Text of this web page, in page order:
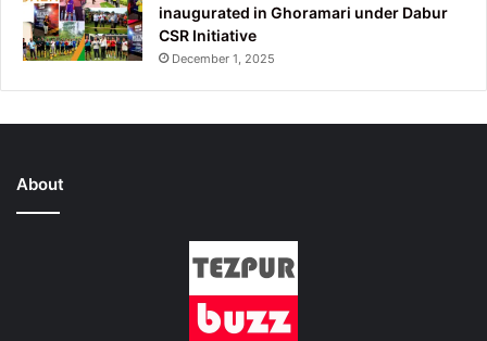
inaugurated in Ghoramari under Dabur
CSR Initiative
December 1, 2025
About